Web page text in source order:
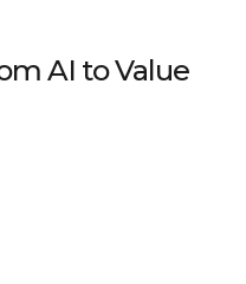
AI to Value